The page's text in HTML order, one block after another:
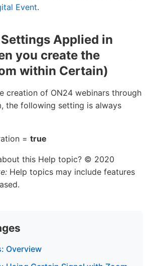
Event.
Settings Applied in
you create the
within Certain)
creation of ON24 webinars through
the following setting is always
= true
this Help topic? © 2020
Help topics may include features
Overview